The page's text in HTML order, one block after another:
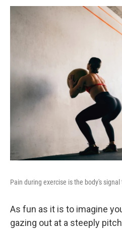
Pain during exercise is the body's
As fun as it is to imagine
gazing out at a steeply